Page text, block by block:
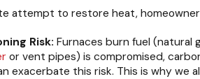
attempt to restore heat,
Risk: Furnaces burn fuel
or vent pipes) is compromised,
exacerbate this risk. This is why we